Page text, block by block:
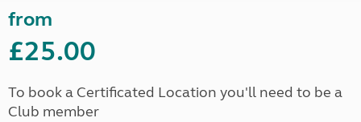
from
£25.00
To book a Certificated Location you'll need to be a
Club member